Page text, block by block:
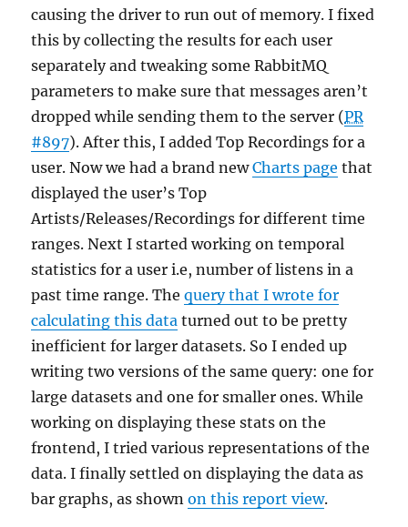
causing the driver to run out of memory. I fixed
this by collecting the results for each user
separately and tweaking some RabbitMQ
parameters to make sure that messages aren’t
dropped while sending them to the server (PR
#897). After this, I added Top Recordings for a
user. Now we had a brand newCharts page that
displayed the user’s Top
Artists/Releases/Recordings for different time
ranges. Next I started working on temporal
statistics for a user i.e, number of listens in a
past time range. Thequery that I wrote for
calculating this data turned out to be pretty
inefficient for larger datasets. So I ended up
writing two versions of the same query: one for
large datasets and one for smaller ones. While
working on displaying these stats on the
frontend, I tried various representations of the
data. I finally settled on displaying the data as
bar graphs, as shownon this report view.